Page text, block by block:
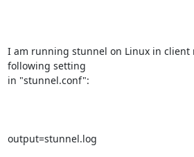
I am running stunnel on Linux in client
following setting
in "stunnel.conf":
output=stunnel.log